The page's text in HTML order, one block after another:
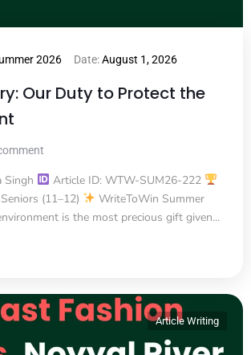
2026 Date:August 1, 2026
Our Duty to Protect the
Singh
Article ID: WTW-SUM26-222
(11–12)
WriteToWin Summer
is the most precious gift given...
Article Writing